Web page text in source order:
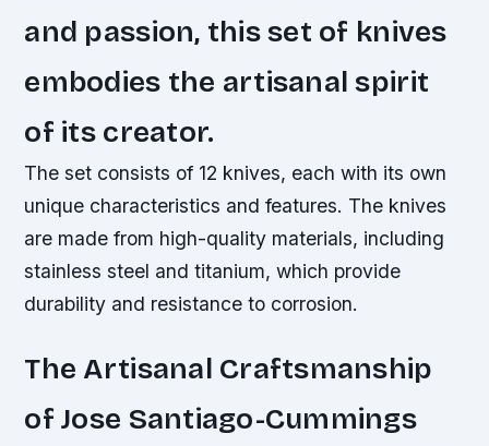
and passion, this set of knives
embodies the artisanal spirit
of its creator.
The set consists of 12 knives, each with its own
unique characteristics and features. The knives
are made from high-quality materials, including
stainless steel and titanium, which provide
durability and resistance to corrosion.
The Artisanal Craftsmanship
of Jose Santiago-Cummings